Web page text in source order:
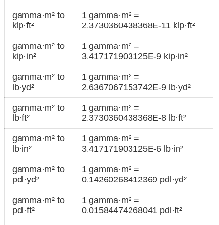
gamma·m² to
kip·ft²
1 gamma·m² =
2.3730360438368E-11 kip·ft²
gamma·m² to
kip·in²
1 gamma·m² =
3.417171903125E-9 kip·in²
gamma·m² to
lb·yd²
1 gamma·m² =
2.6367067153742E-9 lb·yd²
gamma·m² to
lb·ft²
1 gamma·m² =
2.3730360438368E-8 lb·ft²
gamma·m² to
lb·in²
1 gamma·m² =
3.417171903125E-6 lb·in²
gamma·m² to
pdl·yd²
1 gamma·m² =
0.14260268412369 pdl·yd²
gamma·m² to
pdl·ft²
1 gamma·m² =
0.01584474268041 pdl·ft²